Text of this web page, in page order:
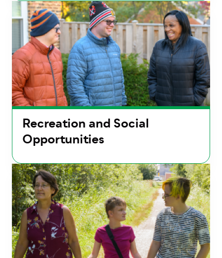
Recreation and Social
Opportunities